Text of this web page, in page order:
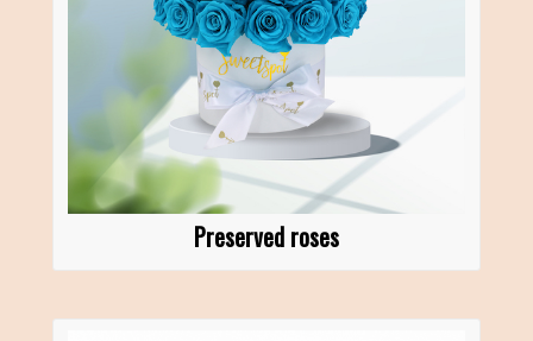
Preserved roses